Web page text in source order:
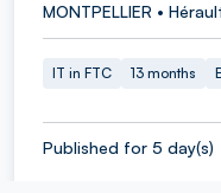
MONTPELLIER •
IT in FTC 13 months
Published for 5 day(s)